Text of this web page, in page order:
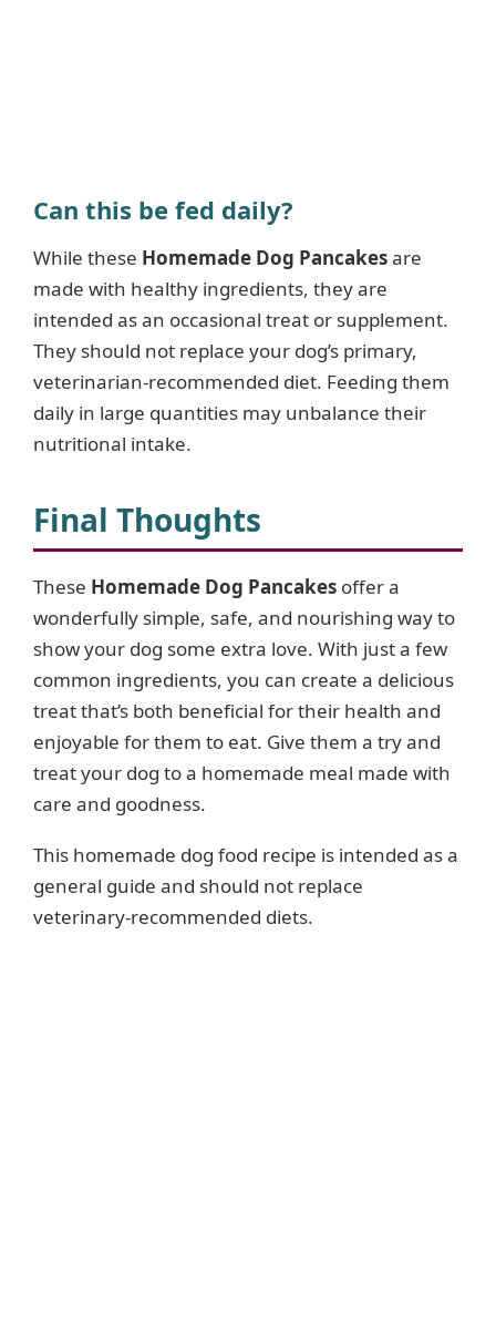
Can this be fed daily?
While these Homemade Dog Pancakesare
made with healthy ingredients, they are
intended as an occasional treat or supplement.
They should not replace your dog’s primary,
veterinarian-recommended diet. Feeding them
daily in large quantities may unbalance their
nutritional intake.
Final Thoughts
These Homemade Dog Pancakes offer a
wonderfully simple, safe, and nourishing way to
show your dog some extra love. With just a few
common ingredients, you can create a delicious
treat that’s both beneficial for their health and
enjoyable for them to eat. Give them a try and
treat your dog to a homemade meal made with
care and goodness.
This homemade dog food recipe is intended as a
general guide and should not replace
veterinary-recommended diets.